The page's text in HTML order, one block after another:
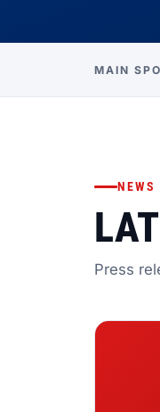
MAIN
NEWS
Press